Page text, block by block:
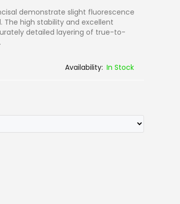
demonstrate slight fluorescence
high stability and excellent
detailed layering of true-to-
In Stock